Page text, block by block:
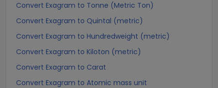
Convert Exagram to Tonne (Metric Ton)
Convert Exagram to Quintal (metric)
Convert Exagram to Hundredweight (metric)
Convert Exagram to Kiloton (metric)
Convert Exagram to Carat
Convert Exagram to Atomic mass unit